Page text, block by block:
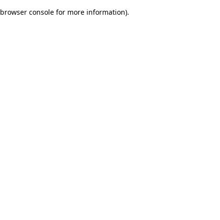
browser console for more information).